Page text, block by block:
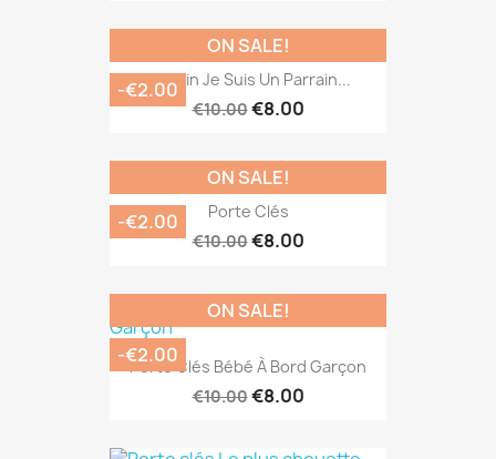
Parrain Je Suis Un Parrain...
€10.00€8.00
ON SALE!
-€2.00
Porte Clés
€10.00€8.00
ON SALE!
-€2.00
Porte Clés Bébé À Bord Garçon
€10.00€8.00
ON SALE!
-€2.00